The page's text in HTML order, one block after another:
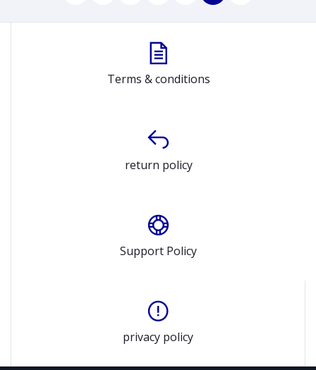
Terms & conditions
return policy
Support Policy
privacy policy